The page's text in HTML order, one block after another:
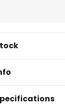
Current